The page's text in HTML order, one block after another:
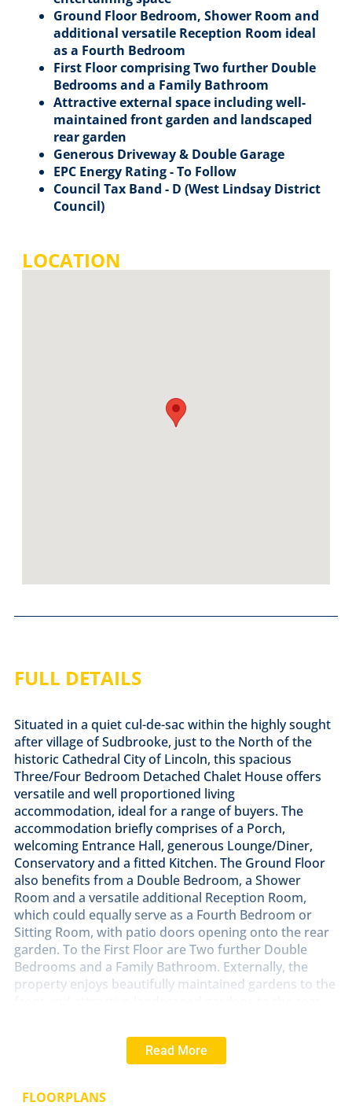
Ground Floor Bedroom, Shower Room and
additional versatile Reception Room ideal
as a Fourth Bedroom
First Floor comprising Two further Double
Bedrooms and a Family Bathroom
Attractive external space including well-
maintained front garden and landscaped
rear garden
Generous Driveway & Double Garage
EPC Energy Rating - To Follow
Council Tax Band - D (West Lindsay District
Council)
LOCATION
FULL DETAILS
Situated in a quiet cul-de-sac within the highly sought
after village of Sudbrooke, just to the North of the
historic Cathedral City of Lincoln, this spacious
Three/Four Bedroom Detached Chalet House offers
versatile and well proportioned living
accommodation, ideal for a range of buyers. The
accommodation briefly comprises of a Porch,
welcoming Entrance Hall, generous Lounge/Diner,
Conservatory and a fitted Kitchen. The Ground Floor
also benefits from a Double Bedroom, a Shower
Room and a versatile additional Reception Room,
which could equally serve as a Fourth Bedroom or
Sitting Room, with patio doors opening onto the rear
garden. To the First Floor are Two further Double
Bedrooms and a Family Bathroom. Externally, the
property enjoys beautifully maintained gardens to the
entertain. A generous driveway offers ample off-street
parking and leads to a Double Garage. Viewing is
Read More
FLOORPLANS